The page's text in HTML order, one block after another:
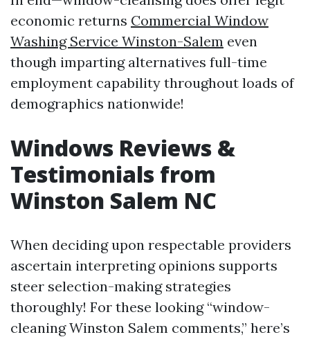
economic returns Commercial Window
Washing Service Winston-Salem even
though imparting alternatives full-time
employment capability throughout loads of
demographics nationwide!
Windows Reviews &
Testimonials from
Winston Salem NC
When deciding upon respectable providers
ascertain interpreting opinions supports
steer selection-making strategies
thoroughly! For these looking “window-
cleaning Winston Salem comments,” here’s